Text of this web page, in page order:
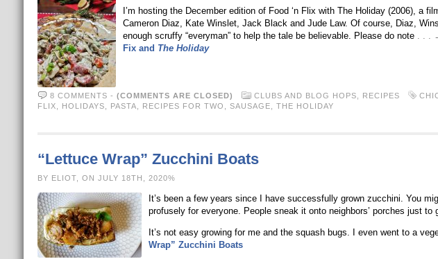
I’m hosting the December edition of Food ‘n Flix with The Holiday (2006), a
Cameron Diaz, Kate Winslet, Jack Black and Jude Law. Of course, Diaz,
enough scruffy “everyman” to help the tale be believable. Please do note . . .
Fix and The Holiday
8 COMMENTS - (COMMENTS ARE CLOSED) CLUBS AND BLOG HOPS RECIPES
FLIX
HOLIDAYS PASTA RECIPES FOR TWO SAUSAGE THE HOLIDAY
“Lettuce Wrap” Zucchini Boats
BY ELIOT, ON JULY 18TH, 2020%
It’s been a few years since I have successfully grown zucchini. You
profusely for everyone. People sneak it onto neighbors’ porches just to
It’s not easy growing for me and the squash bugs. I even went to a
Wrap” Zucchini Boats